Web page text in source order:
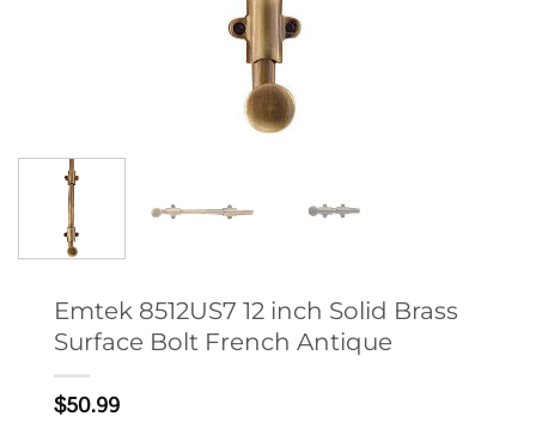
Emtek 8512US7 12 inch Solid Brass
Surface Bolt French Antique
$50.99